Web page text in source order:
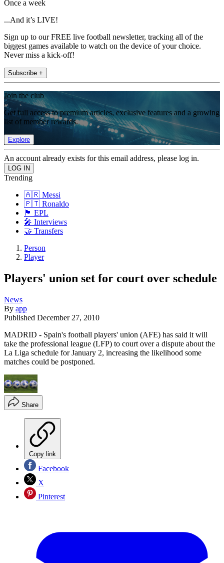
Once a week
...And it’s LIVE!
Sign up to our FREE live football newsletter, tracking all of the
biggest games available to watch on the device of your choice.
Never miss a kick-off!
Subscribe +
Join the club
Get full access to premium articles, exclusive features and a growing
list of member rewards.
Explore
An account already exists for this email address, please log in.
Trending
🇦🇷 Messi
🇵🇹 Ronaldo
🏴󠁧󠁢󠁥󠁮󠁧󠁿 EPL
🎤 Interviews
🤝 Transfers
Person
Player
Players' union set for court over schedule
News
By app
Published December 27, 2010
MADRID - Spain's football players' union (AFE) has said it will
take the professional league (LFP) to court over a dispute about the
La Liga schedule for January 2, increasing the likelihood some
matches could be postponed.
Share
Copy link
Facebook
X
Pinterest